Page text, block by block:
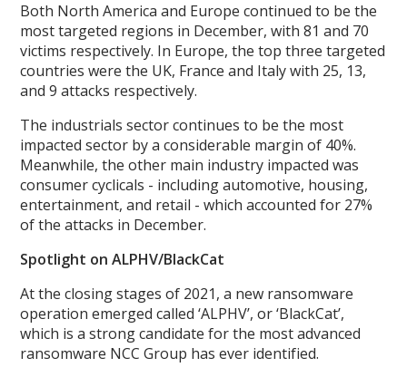
Both North America and Europe continued to be the
most targeted regions in December, with 81 and 70
victims respectively. In Europe, the top three targeted
countries were the UK, France and Italy with 25, 13,
and 9 attacks respectively.
The industrials sector continues to be the most
impacted sector by a considerable margin of 40%.
Meanwhile, the other main industry impacted was
consumer cyclicals - including automotive, housing,
entertainment, and retail - which accounted for 27%
of the attacks in December.
Spotlight on ALPHV/BlackCat
At the closing stages of 2021, a new ransomware
operation emerged called ‘ALPHV’, or ‘BlackCat’,
which is a strong candidate for the most advanced
ransomware NCC Group has ever identified.